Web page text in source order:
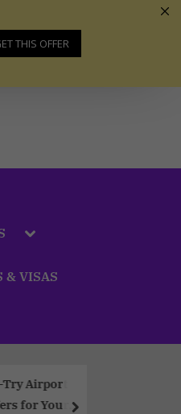
THIS OFFER
& VISAS
Airport
for Your